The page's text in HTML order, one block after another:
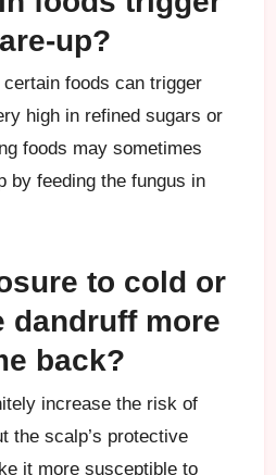
up?
foods can trigger
high in refined sugars or
foods may sometimes
by feeding the fungus in
to cold or
dandruff more
back?
increase the risk of
the scalp’s protective
it more susceptible to